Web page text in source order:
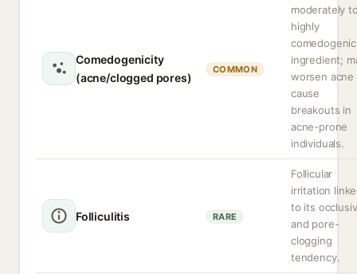
Comedogenicity
(acne/clogged pores)
COMMON
moderately
highly
comedogenic
ingredient;
worsen acne
cause
breakouts in
acne-prone
individuals.
Folliculitis RARE
Follicular
irritation
to its
and pore-
clogging
tendency.